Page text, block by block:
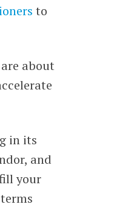
to
about
in its
and
your